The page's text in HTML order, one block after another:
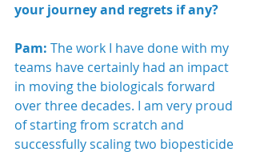
your journey and regrets if any?
Pam: The work I have done with my
teams have certainly had an impact
in moving the biologicals forward
over three decades. I am very proud
of starting from scratch and
successfully scaling two biopesticide